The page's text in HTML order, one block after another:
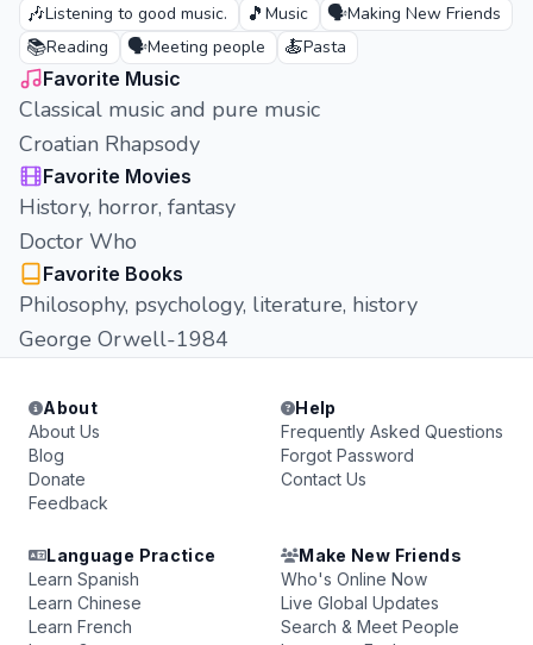
🎶Listening to good music. 🎵 Music 🗣️Making New Friends
📚Reading 🗣️Meeting people 🍝Pasta
Favorite Music
Classical music and pure music
Croatian Rhapsody
Favorite Movies
History, horror, fantasy
Doctor Who
Favorite Books
Philosophy, psychology, literature, history
George Orwell-1984
About
About Us
Blog
Donate
Feedback
Help
Frequently Asked Questions
Forgot Password
Contact Us
Language Practice
Learn Spanish
Learn Chinese
Learn French
Make New Friends
Who's Online Now
Live Global Updates
Search & Meet People